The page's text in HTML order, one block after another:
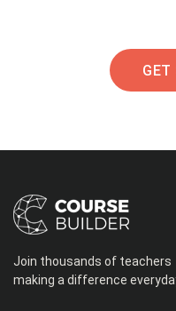
GET
Join thousands of teachers
making a difference